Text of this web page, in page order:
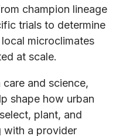
champion lineage
trials to determine
microclimates
at scale.
and science,
shape how urban
plant, and
with a provider